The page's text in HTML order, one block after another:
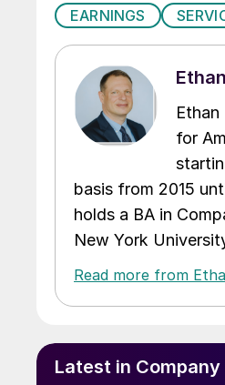
EARNINGS
for
basis from 2015
holds a BA in
New York
Read more from
Latest in